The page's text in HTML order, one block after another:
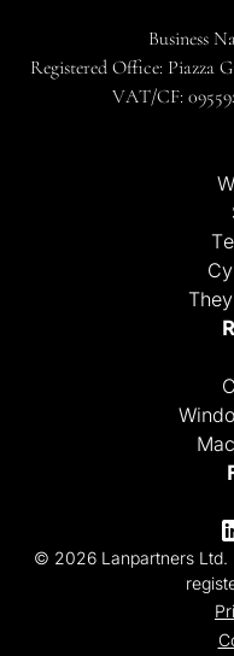
Business
Registered Office: Piazza
VAT/CF:
© 2026 Lanpartners Ltd.